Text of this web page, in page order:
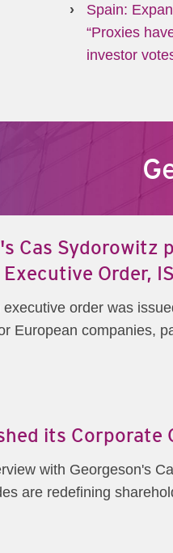
Spain:
“Proxies
investor
Cas
Order,
order was
European companies,
its
with Georgeson's
are redefining